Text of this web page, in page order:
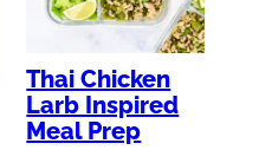
Thai Chicken
Larb Inspired
Meal Prep